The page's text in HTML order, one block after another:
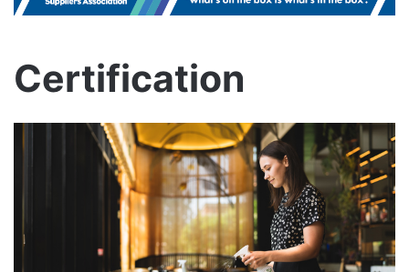
Certification